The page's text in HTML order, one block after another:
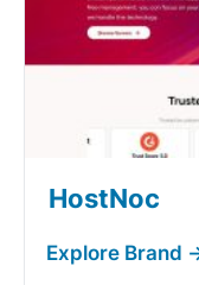
HostNoc